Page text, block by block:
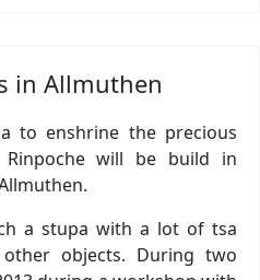
in Allmuthen
to enshrine the precious
Rinpoche will be build in
a stupa with a lot of tsa
objects. During two